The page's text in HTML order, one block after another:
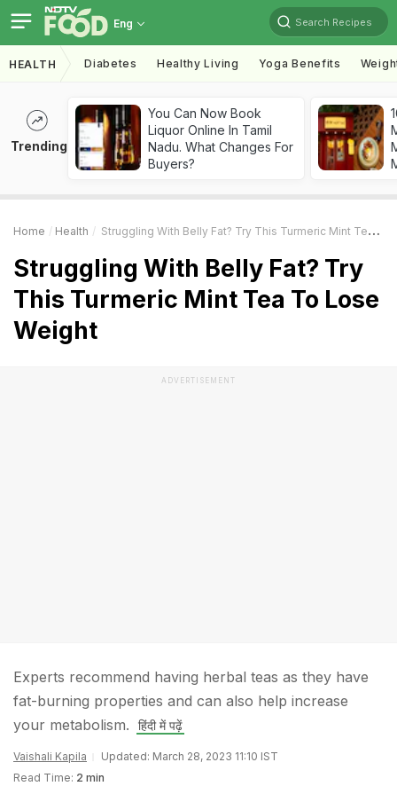
Eng Search Recipes
HEALTH Diabetes Healthy Living Yoga Benefits
Trending
You Can Now Book
Liquor Online In Tamil
Nadu. What Changes For
Buyers?
Home Health Struggling With Belly Fat? Try This Turmeric Mint Tea To Lose Weight
Struggling With Belly Fat? Try
This Turmeric Mint Tea To Lose
Weight
ADVERTISEMENT
Experts recommend having herbal teas as they have
fat-burning properties and can also help increase
your metabolism.
हिंदी में पढ़ें
Vaishali Kapila
Updated: March 28, 2023 11:10 IST
Read Time: 2 min